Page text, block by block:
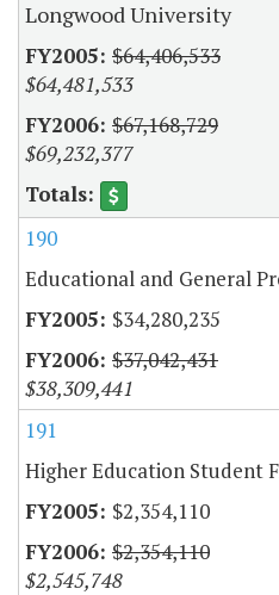
Longwood University
$64,406,533
$64,481,533
$67,168,729
$69,232,377
190
Educational and General
$34,280,235
$37,042,431
$38,309,441
191
Higher Education Student
$2,354,110
$2,354,110
$2,545,748